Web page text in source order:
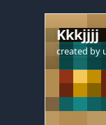
Kkkjjjj
created by